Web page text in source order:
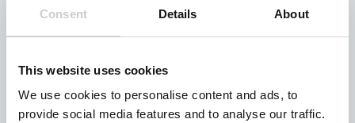
Consent Details About
This website uses cookies
We use cookies to personalise content and ads, to
provide social media features and to analyse our traffic.
1-5 simcards
from one of our
To work